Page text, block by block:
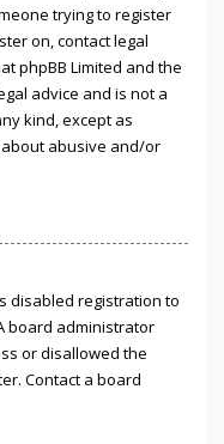
trying to register
on, contact legal
phpBB Limited and the
advice and is not a
kind, except as
abusive and/or
disabled registration to
board administrator
or disallowed the
Contact a board